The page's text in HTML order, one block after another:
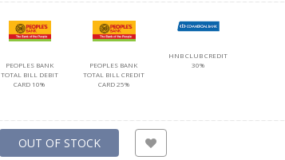
PEOPLES BANK
TOTAL BILL DEBIT
CARD 10%
PEOPLES BANK
TOTAL BILL CREDIT
CARD 25%
HNB CLUB CREDIT
30%
OUT OF STOCK